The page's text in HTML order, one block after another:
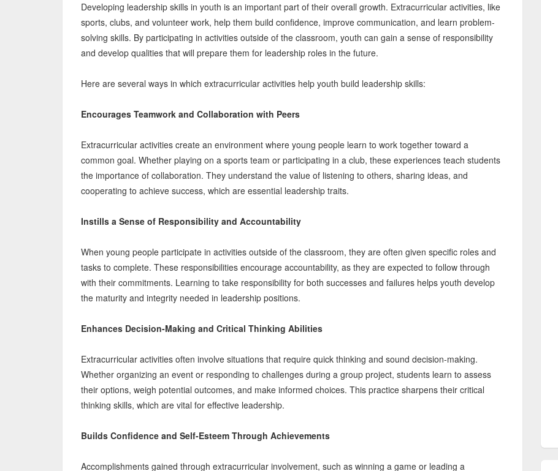
Developing leadership skills in youth is an important part of their overall growth. Extracurricular activities, like
sports, clubs, and volunteer work, help them build confidence, improve communication, and learn problem-
solving skills. By participating in activities outside of the classroom, youth can gain a sense of responsibility
and develop qualities that will prepare them for leadership roles in the future.
Here are several ways in which extracurricular activities help youth build leadership skills:
Encourages Teamwork and Collaboration with Peers
Extracurricular activities create an environment where young people learn to work together toward a
common goal. Whether playing on a sports team or participating in a club, these experiences teach students
the importance of collaboration. They understand the value of listening to others, sharing ideas, and
cooperating to achieve success, which are essential leadership traits.
Instills a Sense of Responsibility and Accountability
When young people participate in activities outside of the classroom, they are often given specific roles and
tasks to complete. These responsibilities encourage accountability, as they are expected to follow through
with their commitments. Learning to take responsibility for both successes and failures helps youth develop
the maturity and integrity needed in leadership positions.
Enhances Decision-Making and Critical Thinking Abilities
Extracurricular activities often involve situations that require quick thinking and sound decision-making.
Whether organizing an event or responding to challenges during a group project, students learn to assess
their options, weigh potential outcomes, and make informed choices. This practice sharpens their critical
thinking skills, which are vital for effective leadership.
Builds Confidence and Self-Esteem Through Achievements
Accomplishments gained through extracurricular involvement, such as winning a game or leading a